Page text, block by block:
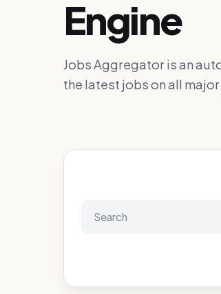
Engine
Jobs Aggregator is an
the latest jobs on all